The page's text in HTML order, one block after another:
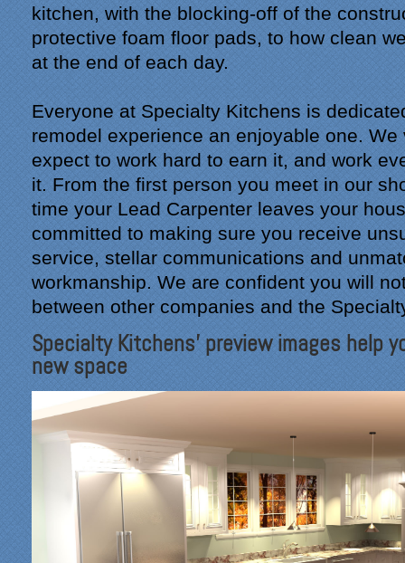
kitchen, with the blocking-off of the
protective foam floor pads, to how clean
at the end of each day.
Everyone at Specialty Kitchens is
remodel experience an enjoyable one. We
expect to work hard to earn it, and work
it. From the first person you meet in our
time your Lead Carpenter leaves your
committed to making sure you receive
service, stellar communications and
workmanship. We are confident you will
between other companies and the
Specialty Kitchens' preview images help
new space